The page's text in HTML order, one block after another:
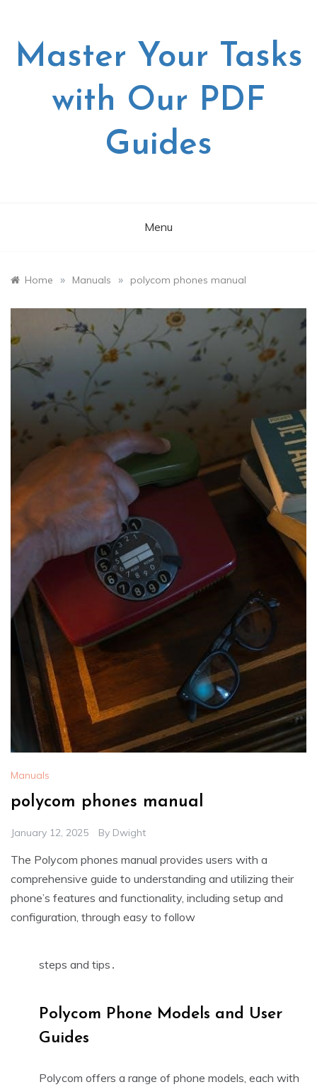
Master Your Tasks
with Our PDF
Guides
Menu
Home » Manuals » polycom phones manual
Manuals
polycom phones manual
January 12, 2025 By Dwight
The Polycom phones manual provides users with a
comprehensive guide to understanding and utilizing their
phone’s features and functionality, including setup and
configuration, through easy to follow
steps and tips․
Polycom Phone Models and User
Guides
Polycom offers a range of phone models, each with